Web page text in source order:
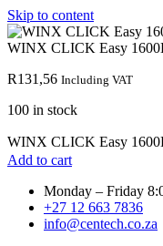
Skip to content
WINX CLICK Easy
R131,56 Including VAT
100 in stock
WINX CLICK Easy
Add to cart
Monday – Friday
+27 12 663 7836
info@centech.co.za